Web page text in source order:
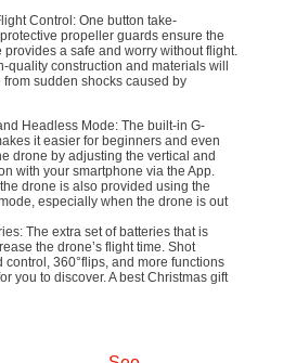
Control: One button take-
propeller guards ensure the
a safe and worry without flight.
quality construction and materials will
sudden shocks caused by
Headless Mode: The built-in G-
it easier for beginners and even
drone by adjusting the vertical and
with your smartphone via the App.
drone is also provided using the
especially when the drone is out
The extra set of batteries that is
the drone’s flight time. Shot
control, 360°flips, and more functions
you to discover. A best Christmas gift